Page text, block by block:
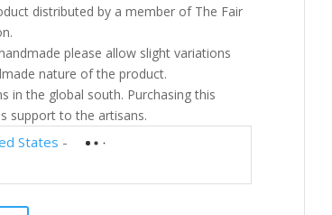
distributed by a member of The Fair
please allow slight variations
nature of the product.
in the global south. Purchasing this
support to the artisans.
States -